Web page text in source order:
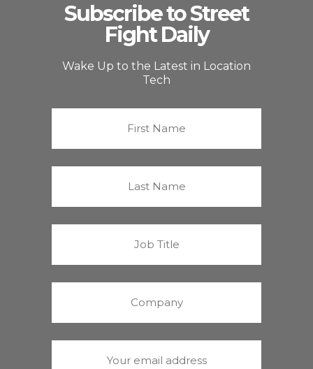
Subscribe to Street
Fight Daily
Wake Up to the Latest in Location
Tech